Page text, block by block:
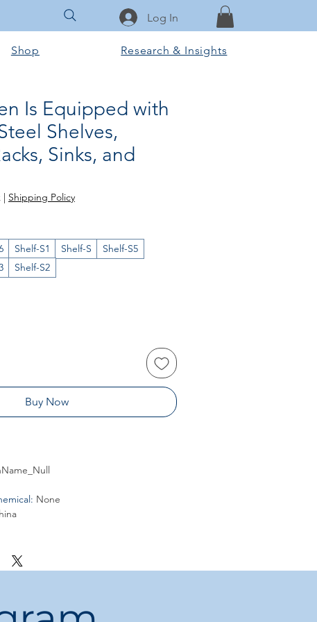
Log In
Shop Research & Insights
Is Equipped with
Shelves,
Sinks, and
| Shipping Policy
Shelf-S1 Shelf-S
Shelf-S5
Shelf-S2
Buy Now
: None